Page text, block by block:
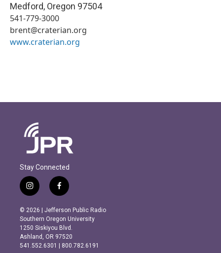
Medford, Oregon 97504
541-779-3000
brent@craterian.org
www.craterian.org
Stay Connected
i
n
s
t
a
g
r
f
a
c
e
b
o
o
© 2026 | Jefferson Public Radio
Southern Oregon University
1250 Siskiyou Blvd.
Ashland, OR 97520
541.552.6301 | 800.782.6191